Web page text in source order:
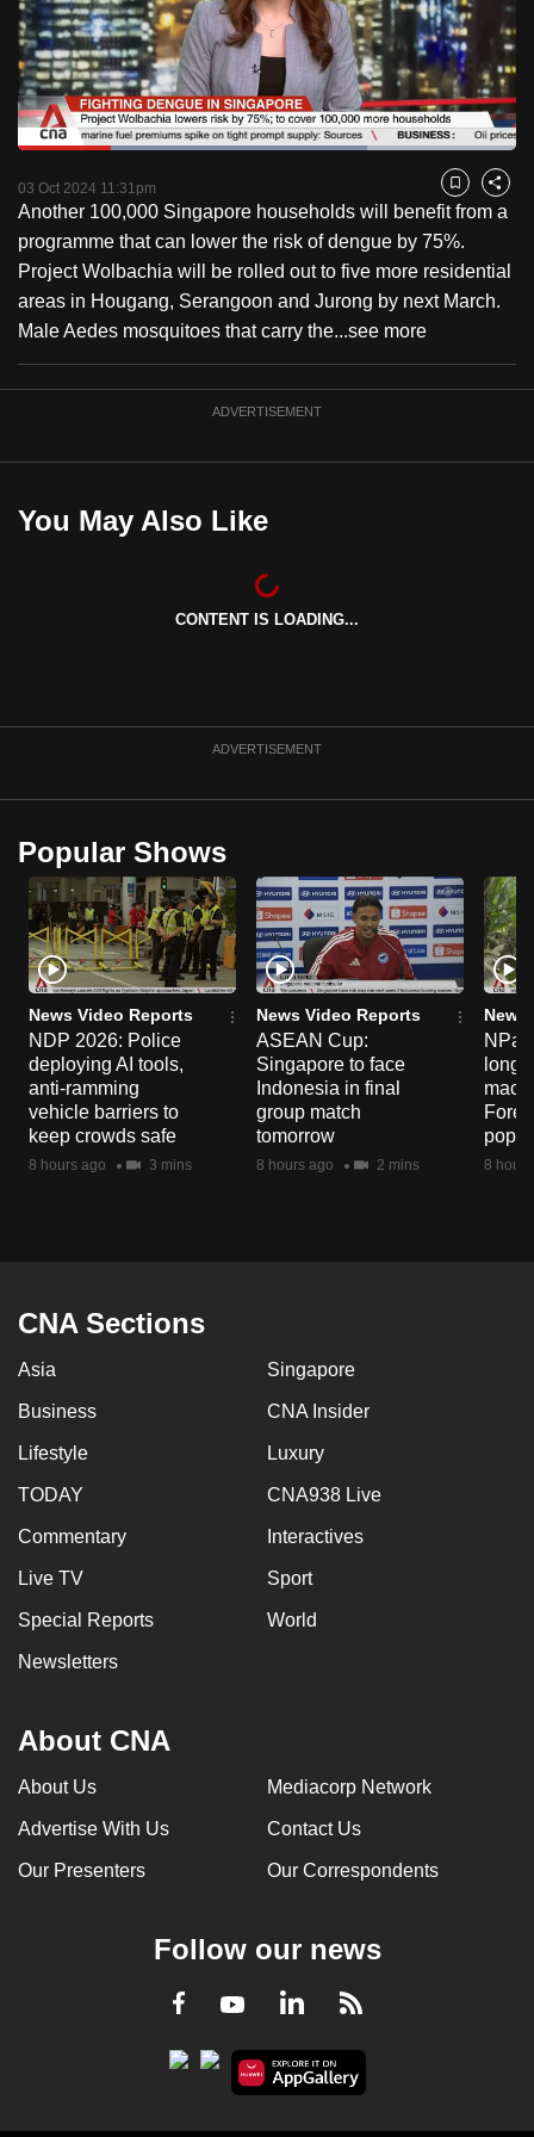
PauseUnmute
Time
Loaded:
03 Oct 2024 11:31pm Bookmark
Share
Another 100,000 Singapore households will benefit from a
programme that can lower the risk of dengue by 75%.
Project Wolbachia will be rolled out to five more residential
areas in Hougang, Serangoon and Jurong by next March.
Male Aedes mosquitoes that carry the...see more
ADVERTISEMENT
You May Also Like
CONTENT IS LOADING...
ADVERTISEMENT
Popular Shows
News Video Reports
NDP 2026: Police
deploying AI tools,
anti-ramming
vehicle barriers to
keep crowds safe
8 hours ago 3 mins
News Video Reports
ASEAN Cup:
Singapore to face
Indonesia in final
group match
tomorrow
8 hours ago 2 mins
News
long-
8
CNA Sections
Asia Singapore
Business CNA Insider
Lifestyle Luxury
TODAY CNA938 Live
Commentary Interactives
Live TV Sport
Special Reports World
Newsletters
About CNA
About Us Mediacorp Network
Advertise With Us Contact Us
Our Presenters Our Correspondents
Follow our news
Facebook
YoutubeLinkedInRSS
to
switch
browsers
but
we
your
experience
with
CNA
to
the
it
upgrade
browser
or,
for
the
finest
experience,
download
the
mobile
app.
issues?
Contact